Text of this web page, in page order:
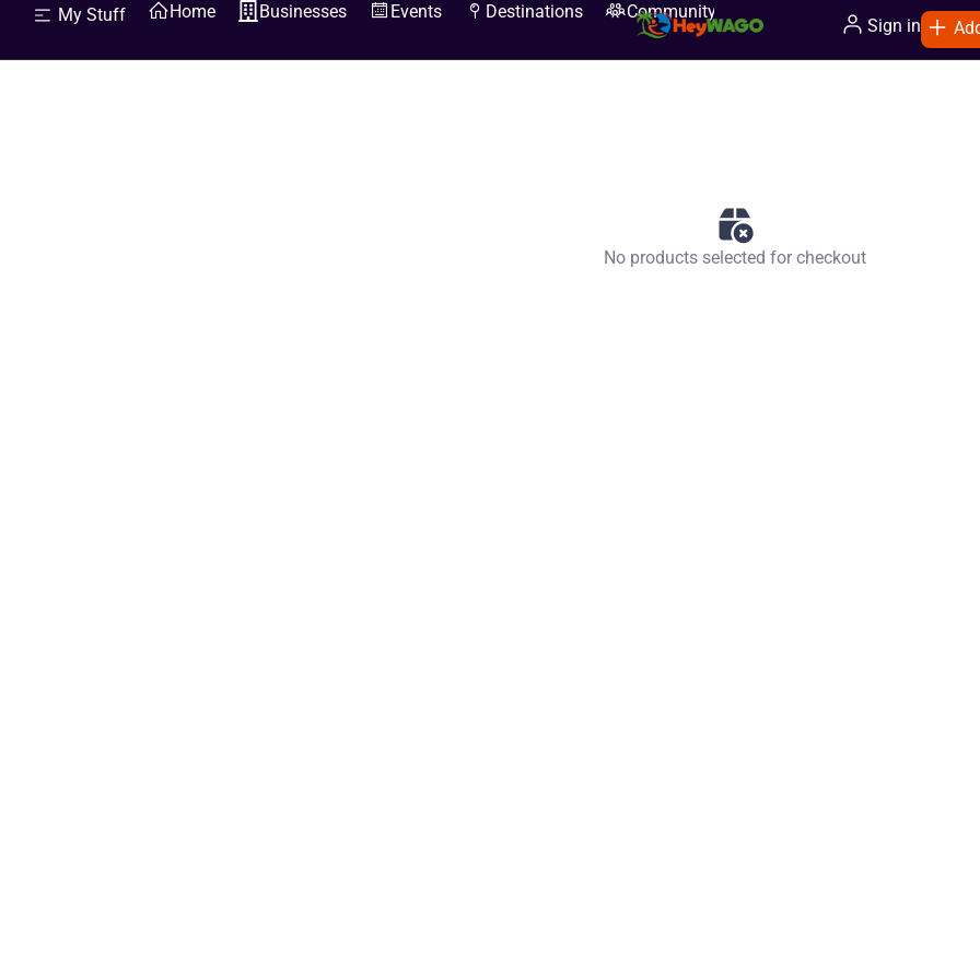
My Stuff Home Businesses Events Destinations Community
Sign in
No products selected for checkout